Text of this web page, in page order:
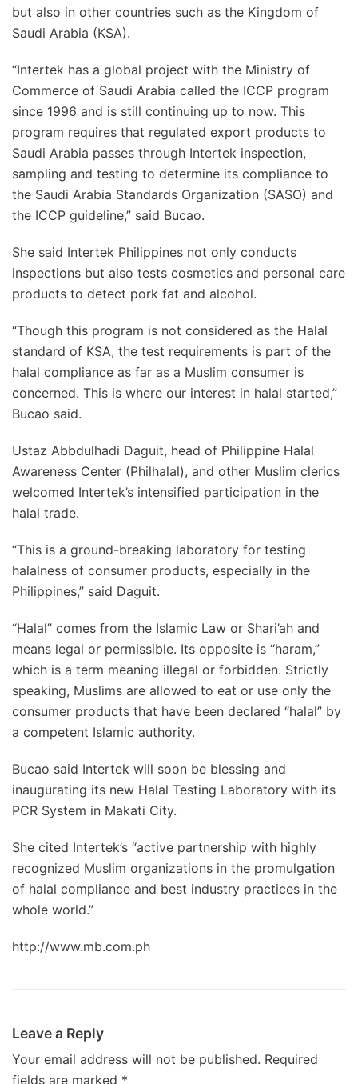
but also in other countries such as the Kingdom of
Saudi Arabia (KSA).
“Intertek has a global project with the Ministry of
Commerce of Saudi Arabia called the ICCP program
since 1996 and is still continuing up to now. This
program requires that regulated export products to
Saudi Arabia passes through Intertek inspection,
sampling and testing to determine its compliance to
the Saudi Arabia Standards Organization (SASO) and
the ICCP guideline,” said Bucao.
She said Intertek Philippines not only conducts
inspections but also tests cosmetics and personal care
products to detect pork fat and alcohol.
“Though this program is not considered as the Halal
standard of KSA, the test requirements is part of the
halal compliance as far as a Muslim consumer is
concerned. This is where our interest in halal started,”
Bucao said.
Ustaz Abbdulhadi Daguit, head of Philippine Halal
Awareness Center (Philhalal), and other Muslim clerics
welcomed Intertek’s intensified participation in the
halal trade.
“This is a ground-breaking laboratory for testing
halalness of consumer products, especially in the
Philippines,” said Daguit.
“Halal” comes from the Islamic Law or Shari’ah and
means legal or permissible. Its opposite is “haram,”
which is a term meaning illegal or forbidden. Strictly
speaking, Muslims are allowed to eat or use only the
consumer products that have been declared “halal” by
a competent Islamic authority.
Bucao said Intertek will soon be blessing and
inaugurating its new Halal Testing Laboratory with its
PCR System in Makati City.
She cited Intertek’s “active partnership with highly
recognized Muslim organizations in the promulgation
of halal compliance and best industry practices in the
whole world.”
http://www.mb.com.ph
Leave a Reply
Your email address will not be published. Required
fields are marked *